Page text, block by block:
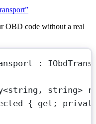
OBD code without a real
:
<string , string>
{ get ;